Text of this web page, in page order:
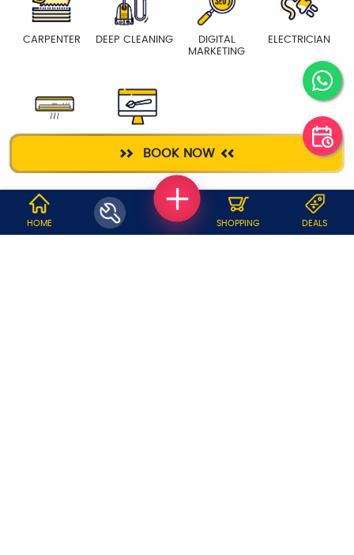
BOOK NOW
CARPENTER DEEP CLEANING
DIGITAL
MARKETING
ELECTRICIAN
WHY JOBOY?
HOME SHOPPING DEALS